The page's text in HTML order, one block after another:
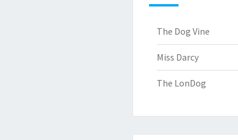
The Dog Vine
Miss Darcy
The LonDog